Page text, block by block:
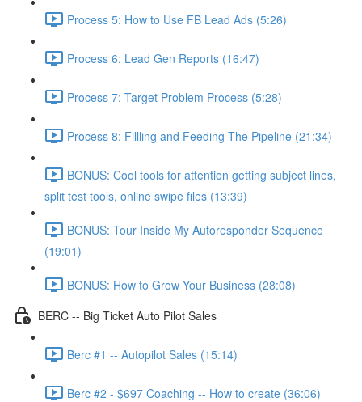
Process 5: How to Use FB Lead Ads (5:26)
Process 6: Lead Gen Reports (16:47)
Process 7: Target Problem Process (5:28)
Process 8: Fillling and Feeding The Pipeline (21:34)
BONUS: Cool tools for attention getting subject lines,
split test tools, online swipe files (13:39)
BONUS: Tour Inside My Autoresponder Sequence
(19:01)
BONUS: How to Grow Your Business (28:08)
BERC -- Big Ticket Auto Pilot Sales
Berc #1 -- Autopilot Sales (15:14)
Berc #2 - $697 Coaching -- How to create (36:06)